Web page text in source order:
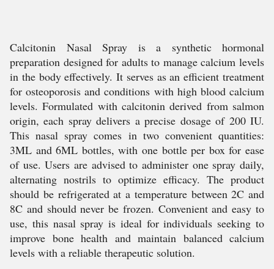
Calcitonin Nasal Spray is a synthetic hormonal
preparation designed for adults to manage calcium levels
in the body effectively. It serves as an efficient treatment
for osteoporosis and conditions with high blood calcium
levels. Formulated with calcitonin derived from salmon
origin, each spray delivers a precise dosage of 200 IU.
This nasal spray comes in two convenient quantities:
3ML and 6ML bottles, with one bottle per box for ease
of use. Users are advised to administer one spray daily,
alternating nostrils to optimize efficacy. The product
should be refrigerated at a temperature between 2C and
8C and should never be frozen. Convenient and easy to
use, this nasal spray is ideal for individuals seeking to
improve bone health and maintain balanced calcium
levels with a reliable therapeutic solution.